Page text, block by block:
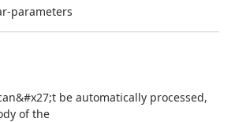
parameters
be automatically processed,
of the